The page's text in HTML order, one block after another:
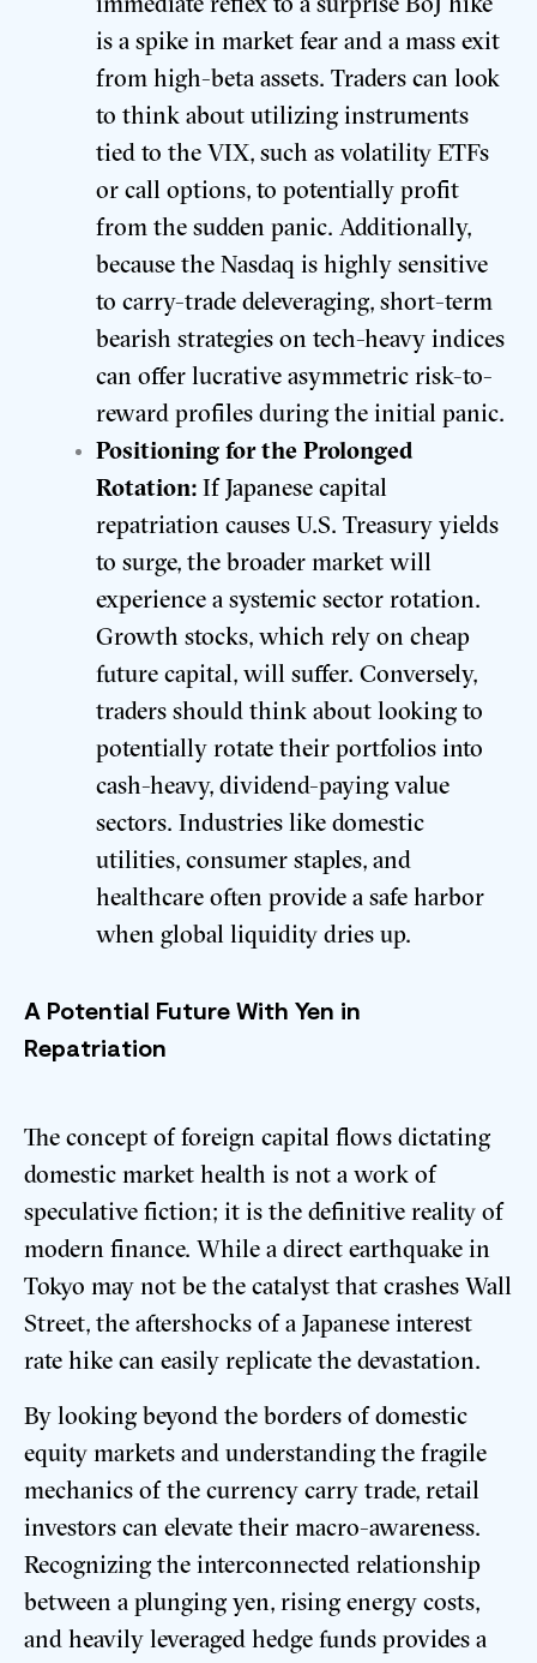
immediate reflex to a surprise BoJ hike
is a spike in market fear and a mass exit
from high-beta assets. Traders can look
to think about utilizing instruments
tied to the VIX, such as volatility ETFs
or call options, to potentially profit
from the sudden panic. Additionally,
because the Nasdaq is highly sensitive
to carry-trade deleveraging, short-term
bearish strategies on tech-heavy indices
can offer lucrative asymmetric risk-to-
reward profiles during the initial panic.
Positioning for the Prolonged
Rotation: If Japanese capital
repatriation causes U.S. Treasury yields
to surge, the broader market will
experience a systemic sector rotation.
Growth stocks, which rely on cheap
future capital, will suffer. Conversely,
traders should think about looking to
potentially rotate their portfolios into
cash-heavy, dividend-paying value
sectors. Industries like domestic
utilities, consumer staples, and
healthcare often provide a safe harbor
when global liquidity dries up.
A Potential Future With Yen in
Repatriation
The concept of foreign capital flows dictating
domestic market health is not a work of
speculative fiction; it is the definitive reality of
modern finance. While a direct earthquake in
Tokyo may not be the catalyst that crashes Wall
Street, the aftershocks of a Japanese interest
rate hike can easily replicate the devastation.
By looking beyond the borders of domestic
equity markets and understanding the fragile
mechanics of the currency carry trade, retail
investors can elevate their macro-awareness.
Recognizing the interconnected relationship
between a plunging yen, rising energy costs,
and heavily leveraged hedge funds provides a